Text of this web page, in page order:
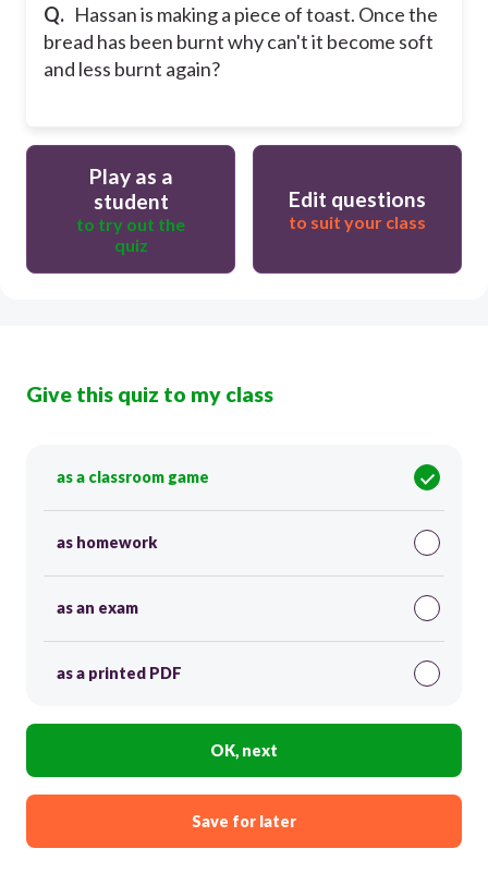
Q. Hassan is making a piece of toast. Once the
bread has been burnt why can't it become soft
and less burnt again?
Play as a
student
to try out the
quiz
Edit questions
to suit your class
Give this quiz to my class
as a classroom game
as homework
as an exam
as a printed PDF
OK, next
Save for later